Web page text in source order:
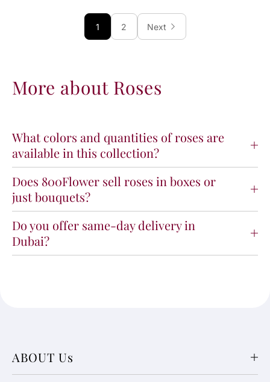
1 2 Next
More about Roses
What colors and quantities of roses are
available in this collection?
Does 800Flower sell roses in boxes or
just bouquets?
Do you offer same-day delivery in
Dubai?
ABOUT Us